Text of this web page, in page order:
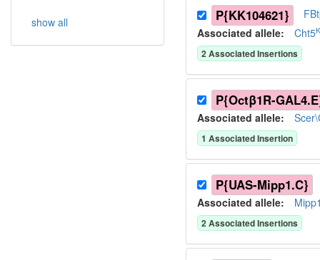
show all P{KK104621}
Associated allele: Cht5
2Associated Insertions
P{Octβ1R-
Associated allele:
1 Associated Insertion
P{UAS-Mipp1.C}
Associated allele:
2Associated Insertions